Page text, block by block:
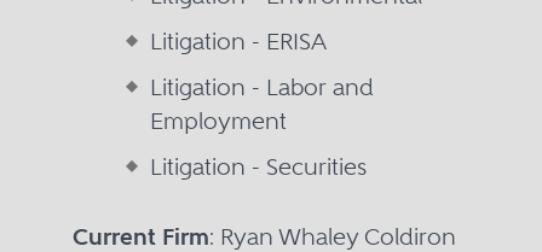
Litigation - ERISA
Litigation - Labor and
Employment
Litigation - Securities
Current Firm: Ryan Whaley Coldiron